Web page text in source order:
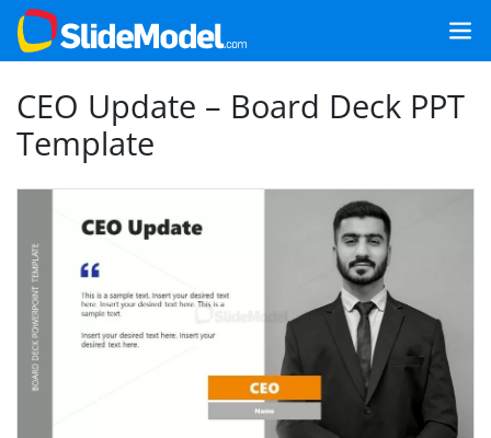
CEO Update – Board Deck PPT
Template